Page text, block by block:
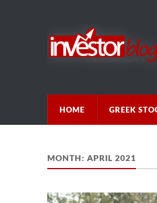
HOME GREEK
MONTH: APRIL 2021